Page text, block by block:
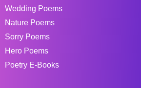
Wedding Poems
Nature Poems
Sorry Poems
Hero Poems
Poetry E-Books